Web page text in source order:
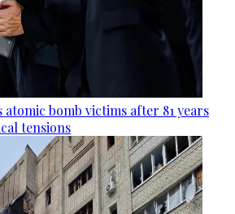
atomic bomb victims after 81 years
tensions